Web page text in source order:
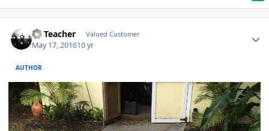
SS Teacher Valued Customer
May 17, 201610 yr
AUTHOR